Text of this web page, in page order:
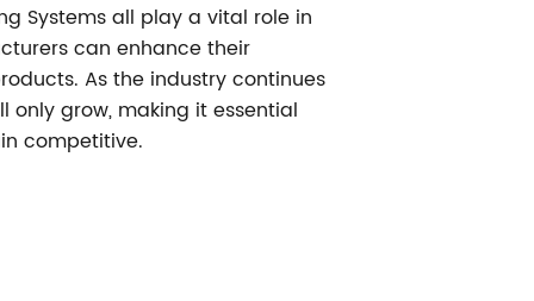
Systems all play a vital role in
can enhance their
As the industry continues
grow, making it essential
competitive.